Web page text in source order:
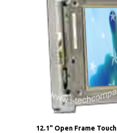
12.1" Open Frame